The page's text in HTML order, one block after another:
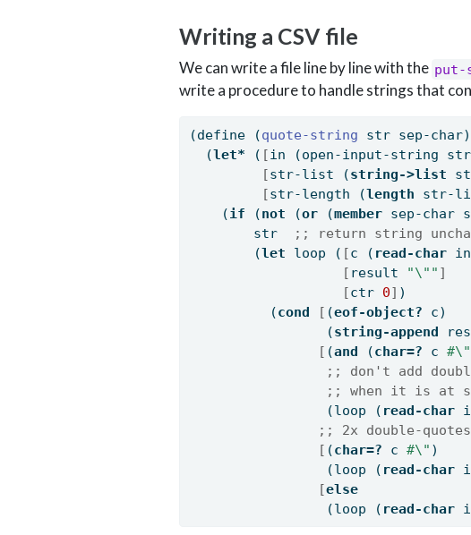
Writing a CSV file
We can write a file line by line with the put-
write a procedure to handle strings that
(define (quote-string str sep-char)
  (
let* ( [in (open-input-string
[str-list (string->list
[str-length (length str-
    (
if (not (or (member sep-
        str
;; return string
        (
let loop ( [c ( read-char
[ result "\" " ]
[ctr 0] )
          (
cond [ (eof-object? c)
                 (
string-append
[ (and (char=? c #\"
;; don't add
;; when it is at
                 (loop (
read-char
;; 2x double-
[ (char=? c #\" )
                 (loop (
read-char
[else
                 (loop (
read-char